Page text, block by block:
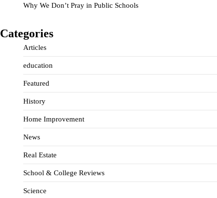
Why We Don’t Pray in Public Schools
Categories
Articles
education
Featured
History
Home Improvement
News
Real Estate
School & College Reviews
Science